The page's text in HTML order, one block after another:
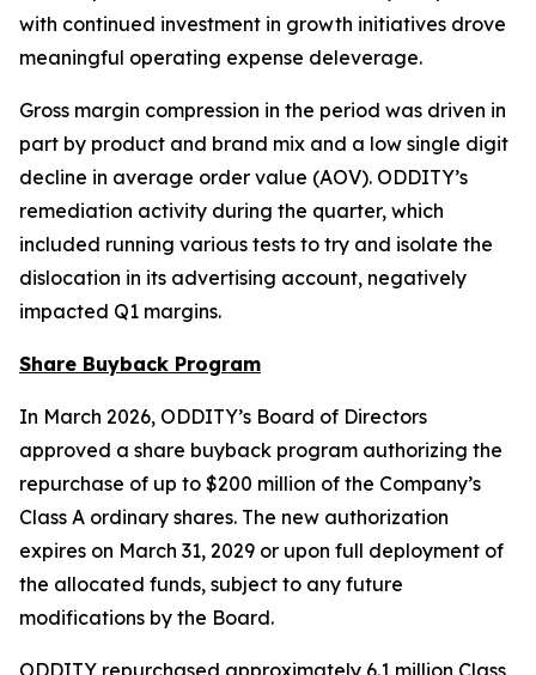
with continued investment in growth initiatives drove
meaningful operating expense deleverage.
Gross margin compression in the period was driven in
part by product and brand mix and a low single digit
decline in average order value (AOV). ODDITY’s
remediation activity during the quarter, which
included running various tests to try and isolate the
dislocation in its advertising account, negatively
impacted Q1 margins.
Share Buyback Program
In March 2026, ODDITY’s Board of Directors
approved a share buyback program authorizing the
repurchase of up to $200 million of the Company’s
Class A ordinary shares. The new authorization
expires on March 31, 2029 or upon full deployment of
the allocated funds, subject to any future
modifications by the Board.
ODDITY repurchased approximately 6.1 million Class